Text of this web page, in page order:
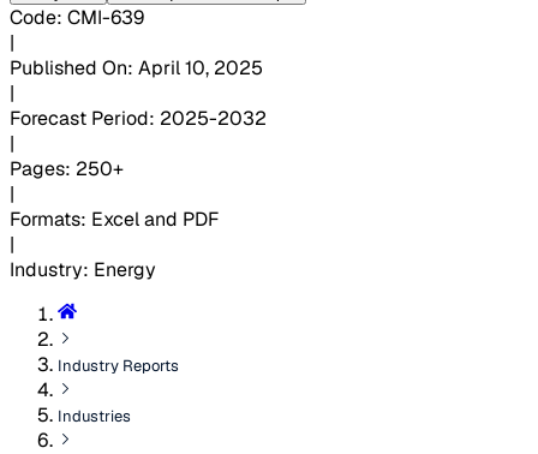
Code: CMI-639
|
Published On: April 10, 2025
|
Forecast Period: 2025-2032
|
Pages: 250+
|
Formats: Excel and PDF
|
Industry: Energy
Industry Reports
Industries